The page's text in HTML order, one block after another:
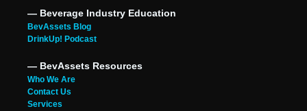
― Beverage Industry Education
BevAssets Blog
DrinkUp! Podcast
― BevAssets Resources
Who We Are
Contact Us
Services